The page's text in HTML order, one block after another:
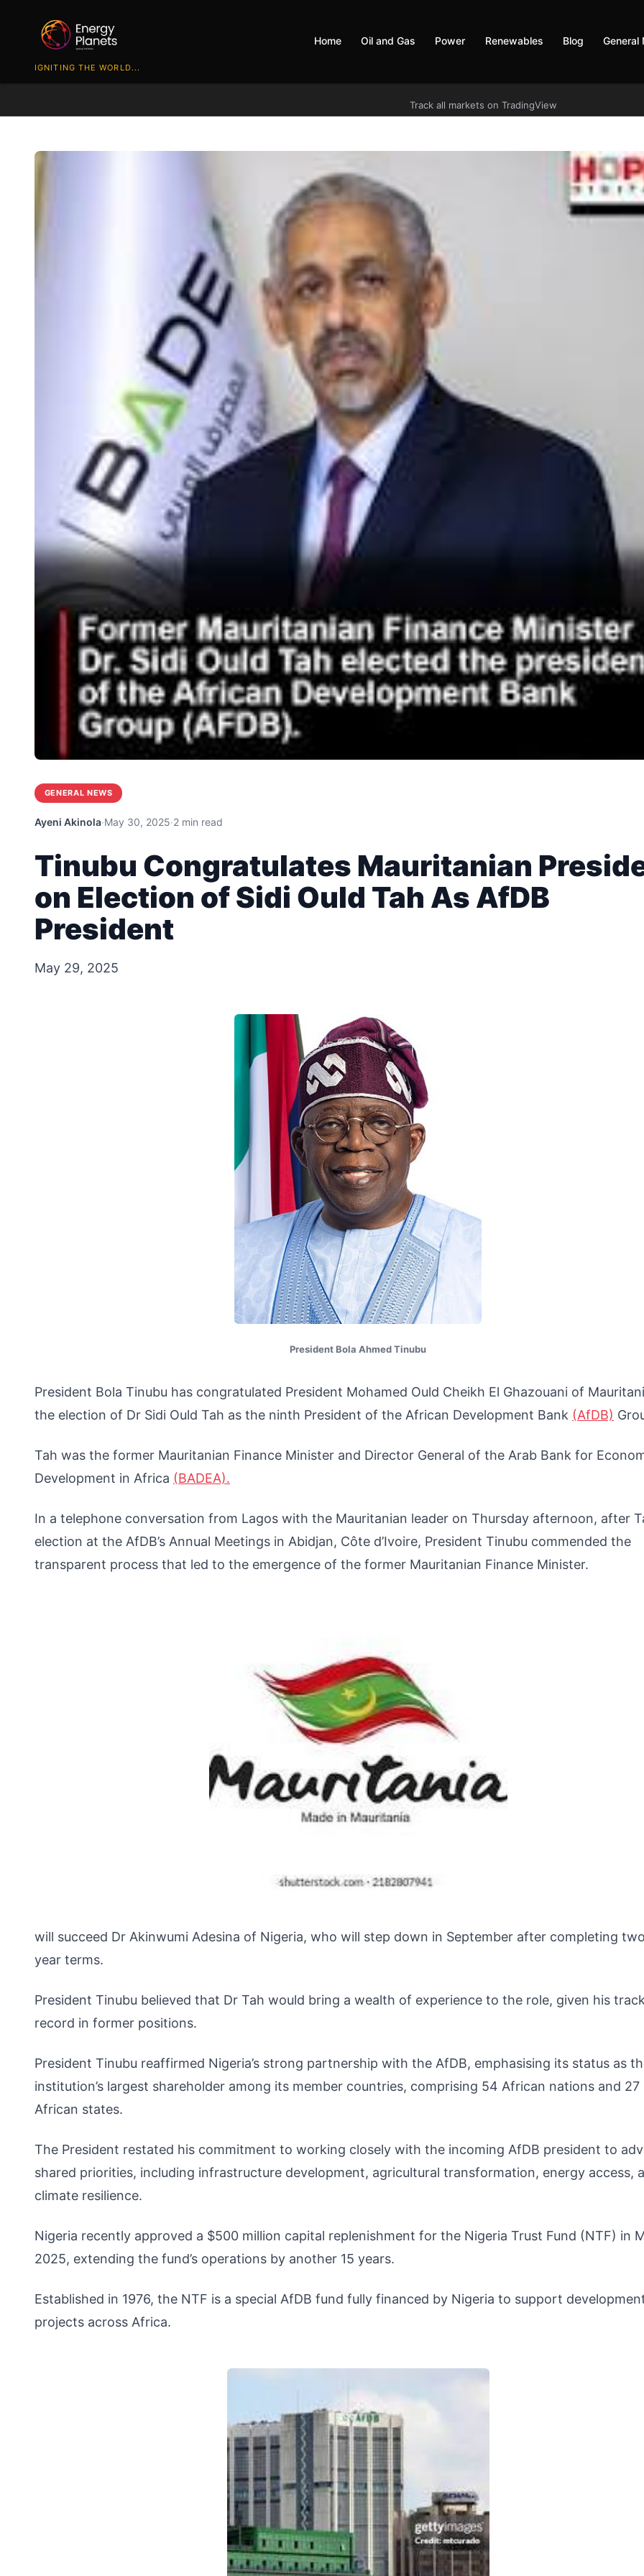
IGNITING THE WORLD...
Home Oil and Gas Power Renewables Blog General
Track all markets on TradingView
GENERAL NEWS
Ayeni Akinola·May 30, 2025·2 min read
Tinubu Congratulates Mauritanian
on Election of Sidi Ould Tah As AfDB
President
May 29, 2025
President Bola Ahmed Tinubu
President Bola Tinubu has congratulated President Mohamed Ould Cheikh El Ghazouani of
the election of Dr Sidi Ould Tah as the ninth President of the African Development Bank (AfDB)
Tah was the former Mauritanian Finance Minister and Director General of the Arab Bank for
Development in Africa (BADEA).
In a telephone conversation from Lagos with the Mauritanian leader on Thursday afternoon, after
election at the AfDB’s Annual Meetings in Abidjan, Côte d’Ivoire, President Tinubu commended the
transparent process that led to the emergence of the former Mauritanian Finance Minister.
will succeed Dr Akinwumi Adesina of Nigeria, who will step down in September after completing
year terms.
President Tinubu believed that Dr Tah would bring a wealth of experience to the role, given his
record in former positions.
President Tinubu reaffirmed Nigeria’s strong partnership with the AfDB, emphasising its status as
institution’s largest shareholder among its member countries, comprising 54 African nations and
African states.
The President restated his commitment to working closely with the incoming AfDB president to
shared priorities, including infrastructure development, agricultural transformation, energy access,
climate resilience.
Nigeria recently approved a $500 million capital replenishment for the Nigeria Trust Fund (NTF) in
2025, extending the fund’s operations by another 15 years.
Established in 1976, the NTF is a special AfDB fund fully financed by Nigeria to support
projects across Africa.